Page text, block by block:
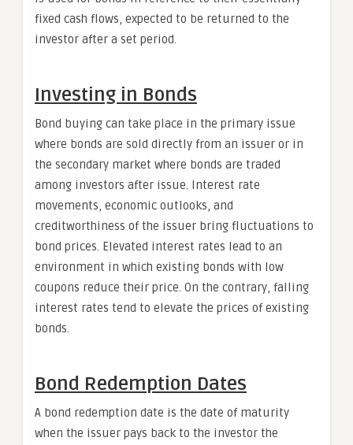
fixed cash flows, expected to be returned to the
investor after a set period.
Investing in Bonds
Bond buying can take place in the primary issue
where bonds are sold directly from an issuer or in
the secondary market where bonds are traded
among investors after issue. Interest rate
movements, economic outlooks, and
creditworthiness of the issuer bring fluctuations to
bond prices. Elevated interest rates lead to an
environment in which existing bonds with low
coupons reduce their price. On the contrary, falling
interest rates tend to elevate the prices of existing
bonds.
Bond Redemption Dates
A bond redemption date is the date of maturity
when the issuer pays back to the investor the